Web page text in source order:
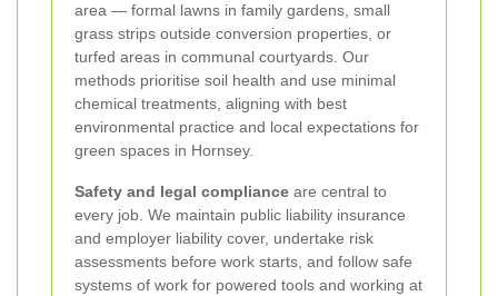
area — formal lawns in family gardens, small
grass strips outside conversion properties, or
turfed areas in communal courtyards. Our
methods prioritise soil health and use minimal
chemical treatments, aligning with best
environmental practice and local expectations for
green spaces in Hornsey.
Safety and legal compliance are central to
every job. We maintain public liability insurance
and employer liability cover, undertake risk
assessments before work starts, and follow safe
systems of work for powered tools and working at